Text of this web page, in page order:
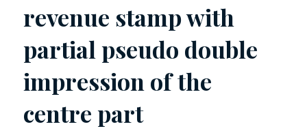
revenue stamp with
partial pseudo double
impression of the
centre part